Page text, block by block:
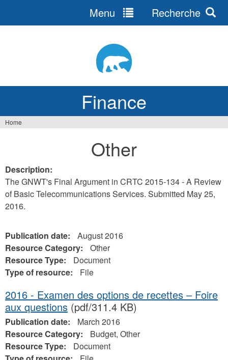
Finance
Menu Recherche
here
Home
Other
Description:
The GNWT's Final Argument in CRTC 2015-134 - A Review
of Basic Telecommunications Services. Submitted May 25,
2016.
Publication date:
August 2016
Resource Category:
Other
Resource Type:
Document
Type of resource:
File
2016 - Examen des options de recettes – Foire
aux questions (pdf/311.4 KB)
Publication date:
March 2016
Resource Category:
Budget, Other
Resource Type:
Document